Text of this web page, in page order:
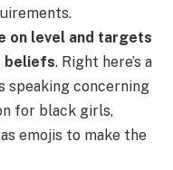
on level and targets
beliefs. Right here’s a
speaking concerning
for black girls,
emojis to make the